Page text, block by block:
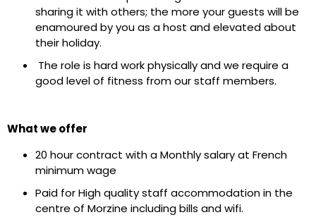
sharing it with others; the more your guests will be
enamoured by you as a host and elevated about
their holiday.
The role is hard work physically and we require a
good level of fitness from our staff members.
What we offer
20 hour contract with a Monthly salary at French
minimum wage
Paid for High quality staff accommodation in the
centre of Morzine including bills and wifi.